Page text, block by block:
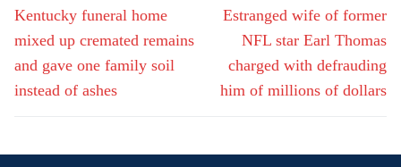
navigation
Previous
post:
Kentucky funeral home
mixed up cremated remains
and gave one family soil
instead of ashes
Next
post:
Estranged wife of former
NFL star Earl Thomas
charged with defrauding
him of millions of dollars